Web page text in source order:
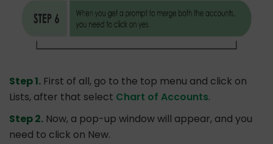
Step 1. First of all, go to the top menu and click on
Lists, after that select Chart of Accounts.
Step 2. Now, a pop-up window will appear, and you
need to click on New.